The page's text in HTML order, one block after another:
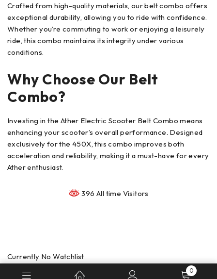
Crafted from high-quality materials, our belt combo offers
exceptional durability, allowing you to ride with confidence.
Whether you’re commuting to work or enjoying a leisurely
ride, this combo maintains its integrity under various
conditions.
Why Choose Our Belt
Combo?
Investing in the Ather Electric Scooter Belt Combo means
enhancing your scooter’s overall performance. Designed
exclusively for the 450X, this combo improves both
acceleration and reliability, making it a must-have for every
Ather enthusiast.
396 All time Visitors
Currently No Watchlist
0